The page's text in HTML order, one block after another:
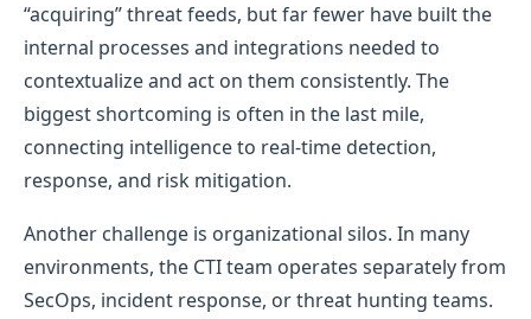
“acquiring” threat feeds, but far fewer have built the
internal processes and integrations needed to
contextualize and act on them consistently. The
biggest shortcoming is often in the last mile,
connecting intelligence to real-time detection,
response, and risk mitigation.
Another challenge is organizational silos. In many
environments, the CTI team operates separately from
SecOps, incident response, or threat hunting teams.